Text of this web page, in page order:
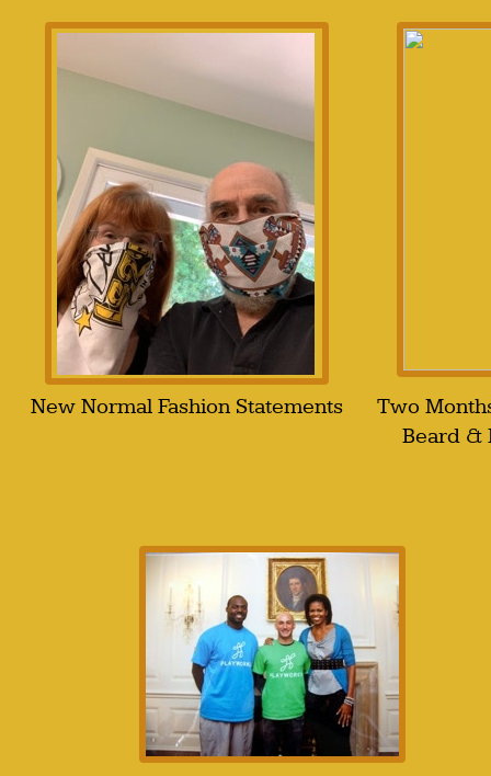
New Normal Fashion Statements
Two
Beard &